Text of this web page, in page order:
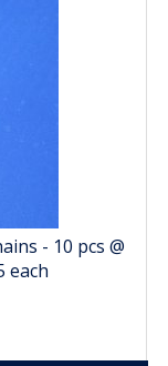
- 10 pcs @
each